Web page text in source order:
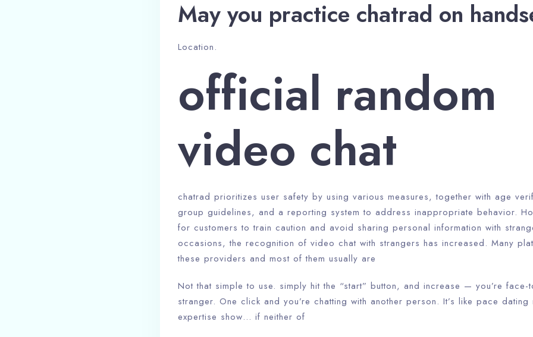
May you practice chatrad on
Location.
official random
video chat
chatrad prioritizes user safety by using various measures, together with age
group guidelines, and a reporting system to address inappropriate behavior.
for customers to train caution and avoid sharing personal information with
occasions, the recognition of video chat with strangers has increased. Many
these providers and most of them usually are
Not that simple to use. simply hit the “start” button, and increase — you’re
stranger. One click and you’re chatting with another person. It’s like pace
expertise show… if neither of